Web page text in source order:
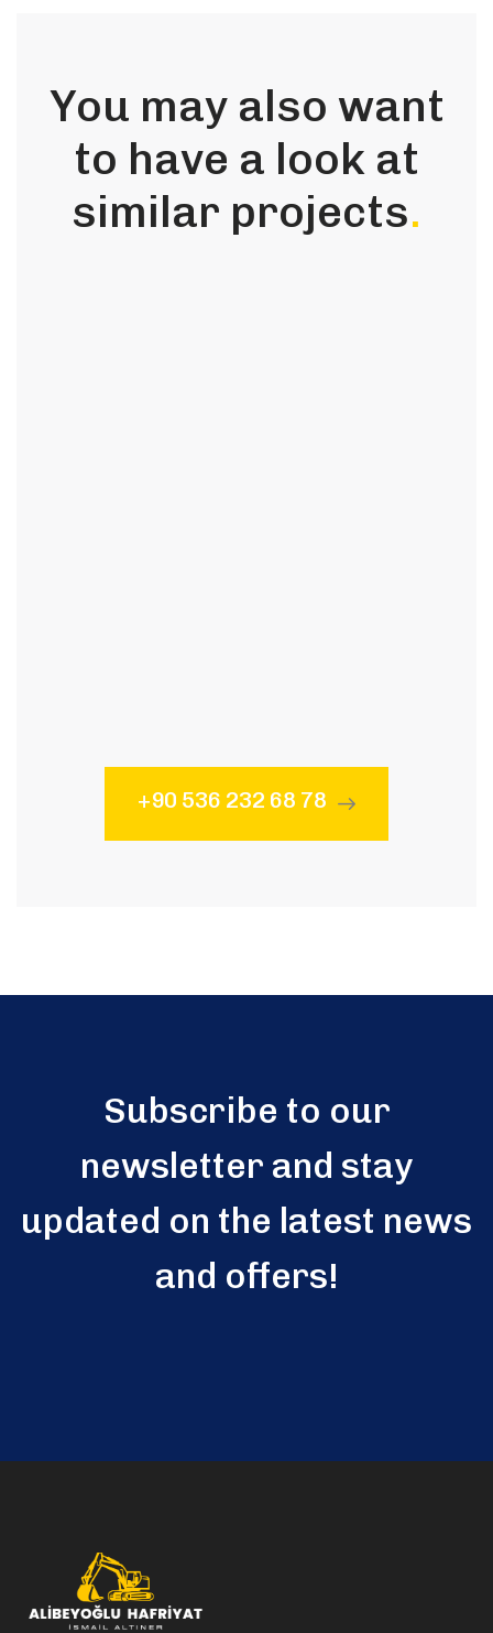
You may also want
to have a look at
similar projects.
Subscribe to our
newsletter and stay
updated on the latest news
and offers!